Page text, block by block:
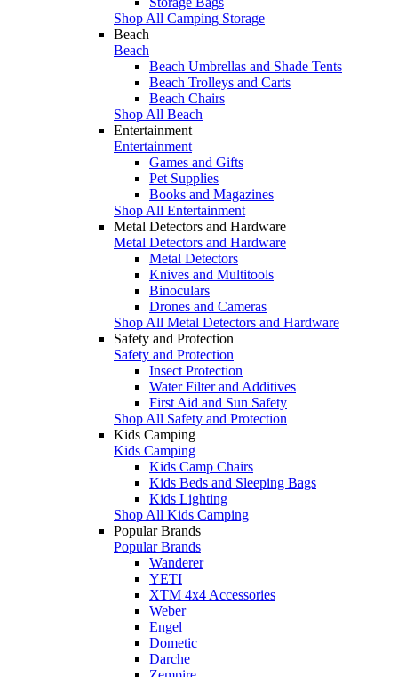
Shop All Camping Storage
Beach
Beach
Beach Umbrellas and Shade Tents
Beach Trolleys and Carts
Beach Chairs
Shop All Beach
Entertainment
Entertainment
Games and Gifts
Pet Supplies
Books and Magazines
Shop All Entertainment
Metal Detectors and Hardware
Metal Detectors and Hardware
Metal Detectors
Knives and Multitools
Binoculars
Drones and Cameras
Shop All Metal Detectors and Hardware
Safety and Protection
Safety and Protection
Insect Protection
Water Filter and Additives
First Aid and Sun Safety
Shop All Safety and Protection
Kids Camping
Kids Camping
Kids Camp Chairs
Kids Beds and Sleeping Bags
Kids Lighting
Shop All Kids Camping
Popular Brands
Popular Brands
Wanderer
YETI
XTM 4x4 Accessories
Weber
Engel
Dometic
Darche